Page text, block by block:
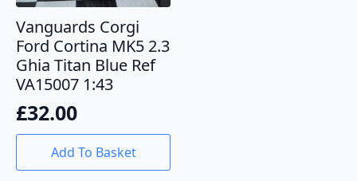
Vanguards Corgi
Ford Cortina MK5 2.3
Ghia Titan Blue Ref
VA15007 1:43
£32.00
Add To Basket